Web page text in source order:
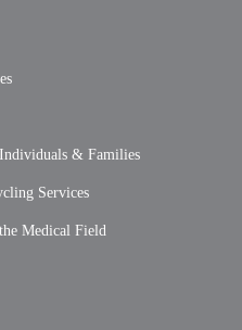
& Families
Services
Medical Field